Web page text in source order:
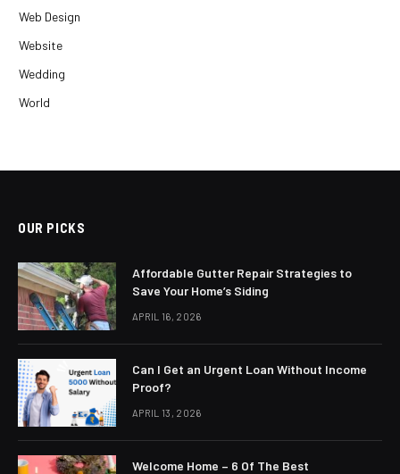
Web Design
Website
Wedding
World
OUR PICKS
Affordable Gutter Repair Strategies to
Save Your Home’s Siding
APRIL 16, 2026
Can I Get an Urgent Loan Without Income
Proof?
APRIL 13, 2026
Welcome Home – 6 Of The Best